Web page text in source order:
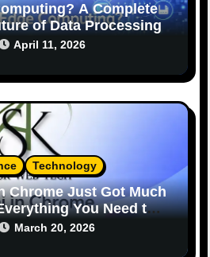
A Complete
of Data Processing
April 11, 2026
Technology
Chrome Just Got Much
You Need to
March 20, 2026